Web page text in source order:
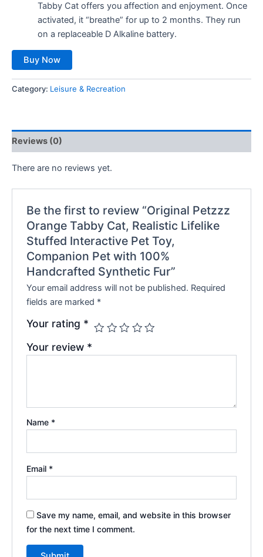
Tabby Cat offers you affection and enjoyment. Once
activated, it “breathe” for up to 2 months. They run
on a replaceable D Alkaline battery.
Buy Now
Category: Leisure & Recreation
Reviews (0)
There are no reviews yet.
Be the first to review “Original Petzzz
Orange Tabby Cat, Realistic Lifelike
Stuffed Interactive Pet Toy,
Companion Pet with 100%
Handcrafted Synthetic Fur”
Your email address will not be published. Required
fields are marked *
Your rating *
Your review *
Name *
Email *
Save my name, email, and website in this browser
for the next time I comment.